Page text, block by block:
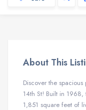
About This
Discover the
14th St! Built in
1,851 square feet of